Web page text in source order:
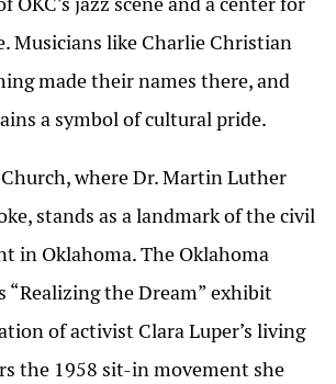
Musicians like Charlie Christian
made their names there, and
a symbol of cultural pride.
where Dr. Martin Luther
stands as a landmark of the civil
in Oklahoma. The Oklahoma
“Realizing the Dream”exhibit
of activist Clara Luper’s living
the 1958 sit-in movement she